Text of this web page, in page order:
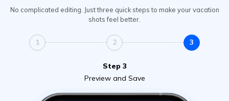
No complicated editing. Just three quick steps to make your vacation
shots feel better.
1 2 3
Step 3
Preview and Save